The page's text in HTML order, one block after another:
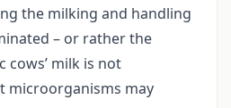
the milking and handling
– or rather the
milk is not
microorganisms may